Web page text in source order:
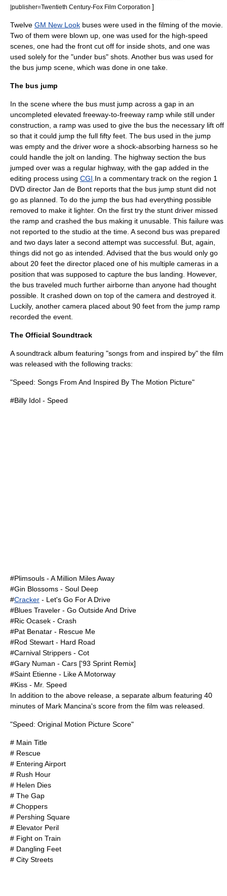
|publisher=Twentieth Century-Fox Film Corporation ]
Twelve GM New Look buses were used in the filming of the movie.
Two of them were blown up, one was used for the high-speed
scenes, one had the front cut off for inside shots, and one was
used solely for the "under bus" shots. Another bus was used for
the bus jump scene, which was done in one take.
The bus jump
In the scene where the bus must jump across a gap in an
uncompleted elevated freeway-to-freeway ramp while still under
construction, a ramp was used to give the bus the necessary lift off
so that it could jump the full fifty feet. The bus used in the jump
was empty and the driver wore a shock-absorbing harness so he
could handle the jolt on landing. The highway section the bus
jumped over was a regular highway, with the gap added in the
editing process using CGI In a commentary track on the region 1
DVD director Jan de Bont reports that the bus jump stunt did not
go as planned. To do the jump the bus had everything possible
removed to make it lighter. On the first try the stunt driver missed
the ramp and crashed the bus making it unusable. This failure was
not reported to the studio at the time. A second bus was prepared
and two days later a second attempt was successful. But, again,
things did not go as intended. Advised that the bus would only go
about 20 feet the director placed one of his multiple cameras in a
position that was supposed to capture the bus landing. However,
the bus traveled much further airborne than anyone had thought
possible. It crashed down on top of the camera and destroyed it.
Luckily, another camera placed about 90 feet from the jump ramp
recorded the event.
The Official Soundtrack
A soundtrack album featuring "songs from and inspired by" the film
was released with the following tracks:
"Speed: Songs From And Inspired By The Motion Picture"
#Billy Idol - Speed
#Plimsouls - A Million Miles Away
#Gin Blossoms - Soul Deep
#Cracker - Let's Go For A Drive
#Blues Traveler - Go Outside And Drive
#Ric Ocasek - Crash
#Pat Benatar - Rescue Me
#Rod Stewart - Hard Road
#Carnival Strippers - Cot
#Gary Numan - Cars ['93 Sprint Remix]
#Saint Etienne - Like A Motorway
#Kiss - Mr. Speed
In addition to the above release, a separate album featuring 40
minutes of Mark Mancina's score from the film was released.
"Speed: Original Motion Picture Score"
# Main Title
# Rescue
# Entering Airport
# Rush Hour
# Helen Dies
# The Gap
# Choppers
# Pershing Square
# Elevator Peril
# Fight on Train
# Dangling Feet
# City Streets